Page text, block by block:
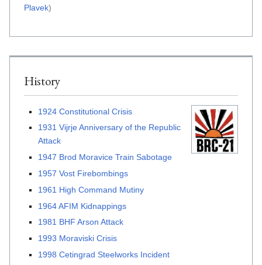
Plavek)
History
1924 Constitutional Crisis
1931 Vijrje Anniversary of the Republic
Attack
1947 Brod Moravice Train Sabotage
1957 Vost Firebombings
1961 High Command Mutiny
1964 AFIM Kidnappings
1981 BHF Arson Attack
1993 Moraviski Crisis
1998 Cetingrad Steelworks Incident